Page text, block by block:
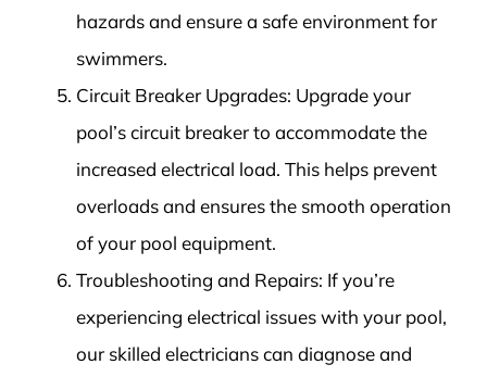
hazards and ensure a safe environment for
swimmers.
Circuit Breaker Upgrades: Upgrade your
pool’s circuit breaker to accommodate the
increased electrical load. This helps prevent
overloads and ensures the smooth operation
of your pool equipment.
Troubleshooting and Repairs: If you’re
experiencing electrical issues with your pool,
our skilled electricians can diagnose and